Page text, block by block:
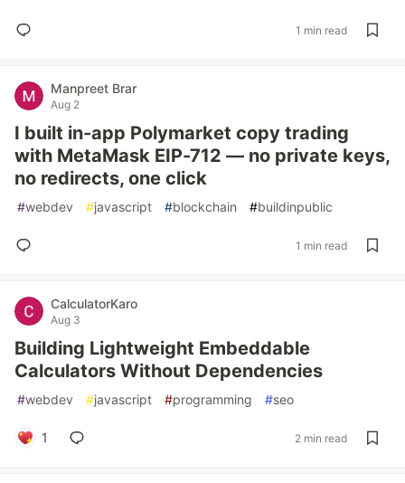
1 min read
Manpreet Brar
Aug 2
I built in-app Polymarket copy trading
with MetaMask EIP-712 — no private keys,
no redirects, one click
#webdev #javascript #blockchain #buildinpublic
1 min read
CalculatorKaro
Aug 3
Building Lightweight Embeddable
Calculators Without Dependencies
#webdev #javascript #programming #seo
1 2 min read